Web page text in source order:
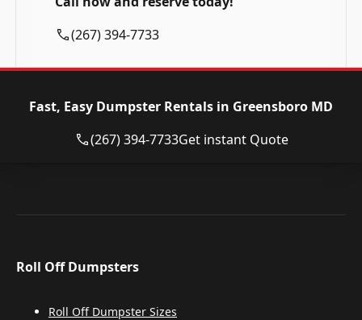
(267) 394-7733
Fast, Easy Dumpster Rentals in Greensboro MD
(267) 394-7733Get instant Quote
Roll Off Dumpsters
Roll Off Dumpster Sizes